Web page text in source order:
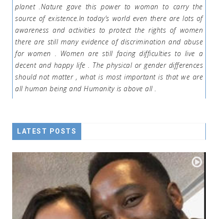
planet .Nature gave this power to woman to carry the
source of existence.In today’s world even there are lots of
awareness and activities to protect the rights of women
there are still many evidence of discrimination and abuse
for women . Women are still facing difficulties to live a
decent and happy life . The physical or gender differences
should not matter , what is most important is that we are
all human being and Humanity is above all .
LATEST POSTS